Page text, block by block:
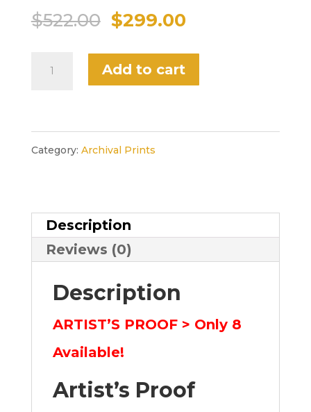
$522.00 Original
was:
$299.00Current
is:
"Sanctuary"
Proofs,
Add to cart
Category: Archival Prints
Description
Reviews (0)
Description
ARTIST’S PROOF > Only 8
Available!
Artist’s Proof